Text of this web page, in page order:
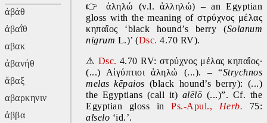
ἀβάθ
ἀβαΐθ
αβακ
ἀβανήθ
ἄβαξ
αβαρκηνιν
ἀββα
👉 ἀληλώ
(v.l. ἀλληλώ) – an Egyptian
gloss with the meaning of στρύχνος μέλας
κηπαἳος ‘black hound’s berry (Solanum
nigrum L.)’ (Dsc. 4.70 RV).
⚠ Dsc. 4.70 RV: στρύχνος μέλας κηπαἳος·
(...) Αἰγύπτιοι ἀληλώ (...). – “Strychnos
melas kēpaios (black hound’s berry): (...)
the Egyptians (call it) alēlō (...)”. Cf. the
Egyptian gloss in Ps.-Apul., Herb.
alselo ‘id.’.